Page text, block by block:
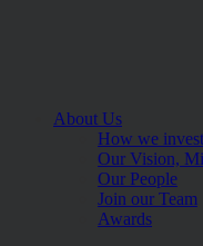
About Us
How we invest
Our Vision,
Our People
Join our Team
Awards